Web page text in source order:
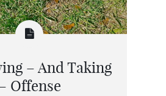
– And Taking
Offense